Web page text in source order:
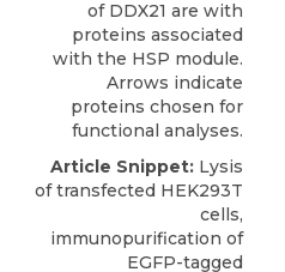
of DDX21 are with
proteins associated
with the HSP module.
Arrows indicate
proteins chosen for
functional analyses.
Article Snippet: Lysis
of transfected HEK293T
cells,
immunopurification of
EGFP-tagged